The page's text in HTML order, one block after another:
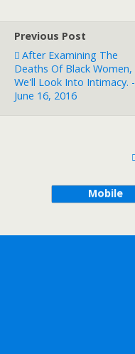
Previous Post
After Examining The
Deaths Of Black Women,
We'll Look Into Intimacy. -
June 16, 2016
Mobile